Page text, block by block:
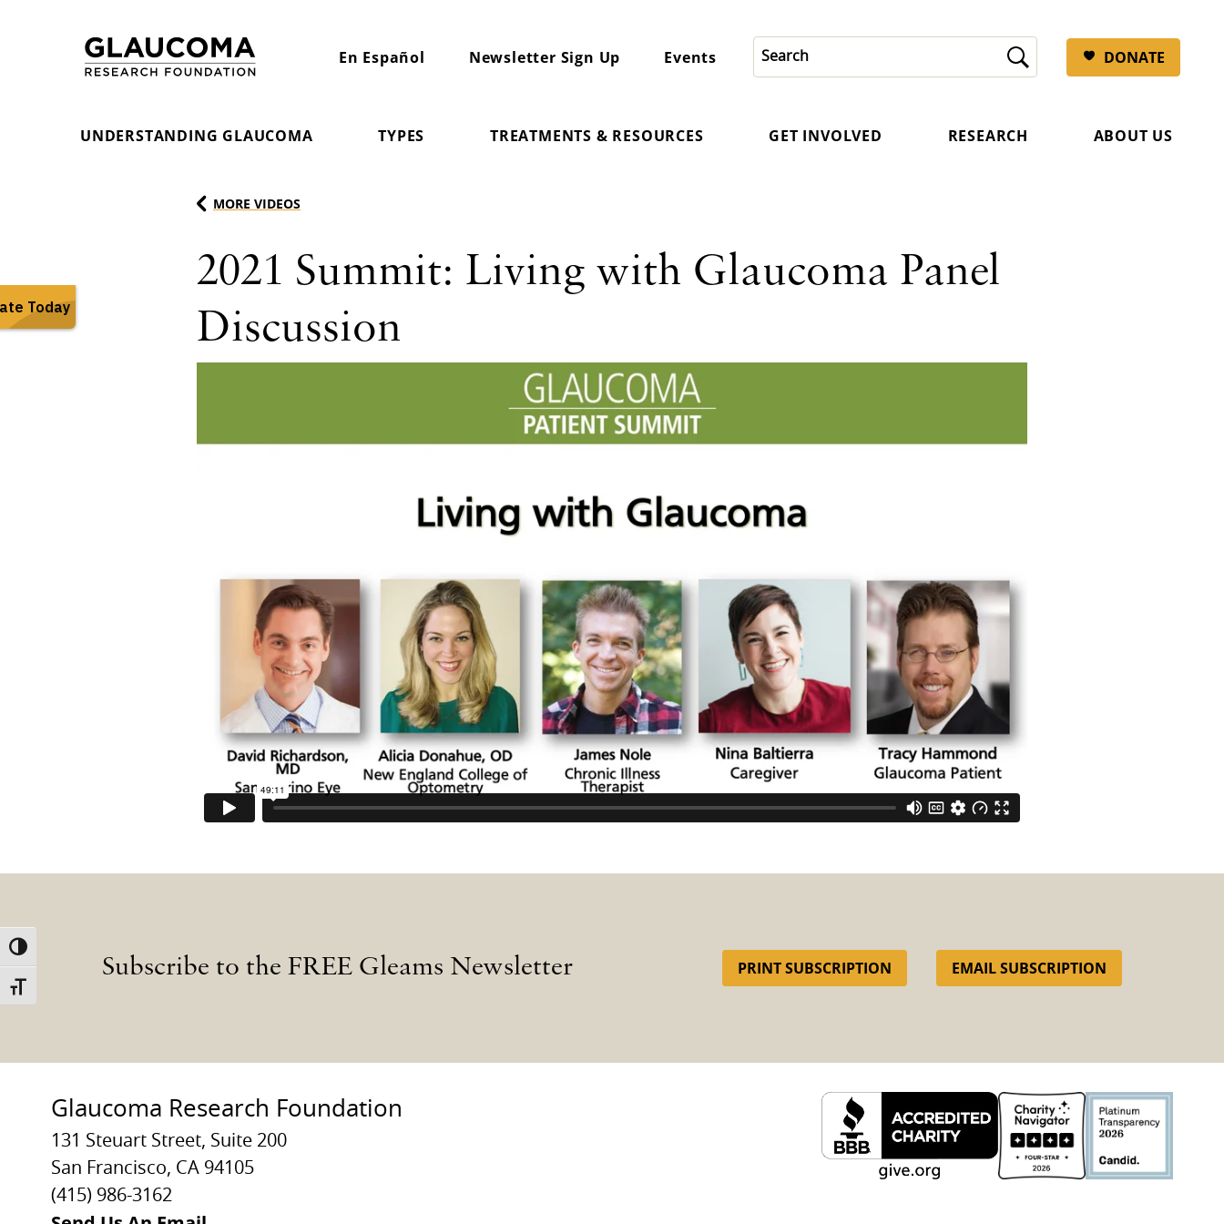
TOGGLE HIGH CONTRAST
TOGGLE FONT SIZE
En Español Newsletter Sign Up Events DONATE
UNDERSTANDING GLAUCOMA TYPES TREATMENTS & RESOURCES GET INVOLVED RESEARCH ABOUT US
MORE VIDEOS
2021 Summit: Living with Glaucoma Panel
Discussion
Subscribe to the FREE Gleams Newsletter PRINT SUBSCRIPTION EMAIL SUBSCRIPTION
Glaucoma Research Foundation
131 Steuart Street, Suite 200
San Francisco, CA 94105
(415) 986-3162